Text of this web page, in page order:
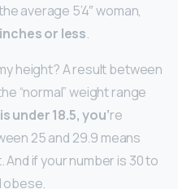
average 5’4″ woman,
or less.
height? A result between
“normal” weight range
under 18.5, you’re
25 and 29.9 means
if your number is 30 to
obese.